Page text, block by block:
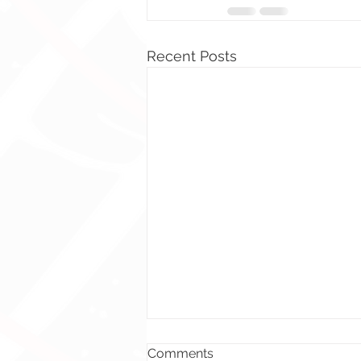
Recent Posts
Comments